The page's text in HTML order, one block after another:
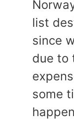
list
since
due to
some